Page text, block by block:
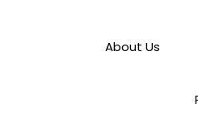
About Us